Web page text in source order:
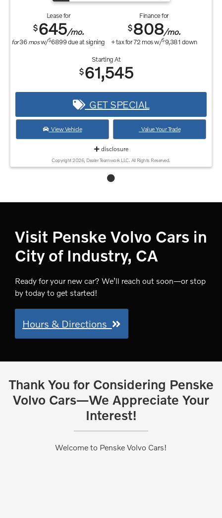
Lease for
$645/mo.
for36mosw/$6899due at signing
Finance for
$808/mo.
+ tax for72 mos w/$9,381down
Starting At
$61,545
GET SPECIAL
View Vehicle Value Your Trade
disclosure
Copyright 2026, Dealer Teamwork LLC. All Rights Reserved.
Visit Penske Volvo Cars in
City of Industry, CA
Ready for your new car? We’ll reach out soon—or stop
by today to get started!
Hours & Directions
Thank You for Considering Penske
Volvo Cars—We Appreciate Your
Interest!
Welcome to Penske Volvo Cars!